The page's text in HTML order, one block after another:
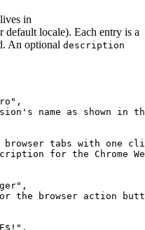
in
default locale). Each entry is a
An optional description
name as shown in
tabs with one
for the Chrome
the browser action